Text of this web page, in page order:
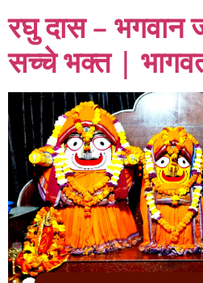
रघु दास – भगवान
सच्चे भक्त |